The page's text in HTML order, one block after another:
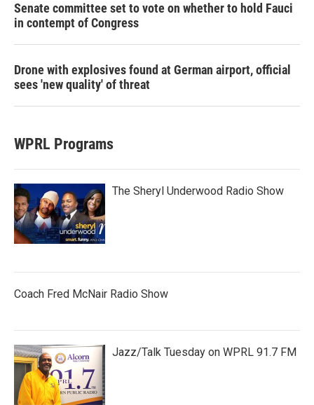
Senate committee set to vote on whether to hold Fauci
in contempt of Congress
Drone with explosives found at German airport, official
sees 'new quality' of threat
WPRL Programs
The Sheryl Underwood Radio Show
Coach Fred McNair Radio Show
Jazz/Talk Tuesday on WPRL 91.7 FM